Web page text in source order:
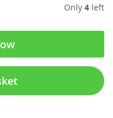
Only 4 left